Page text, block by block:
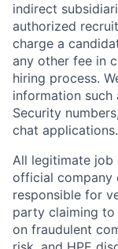
indirect
authorized
charge a
any other fee in
hiring process.
information such
Security
chat applications.
All legitimate
official company
responsible for
party claiming to
on fraudulent